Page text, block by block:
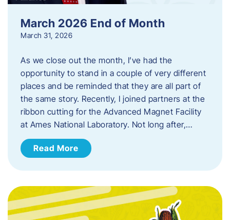
March 2026 End of Month
March 31, 2026
As we close out the month, I’ve had the
opportunity to stand in a couple of very different
places and be reminded that they are all part of
the same story. Recently, I joined partners at the
ribbon cutting for the Advanced Magnet Facility
at Ames National Laboratory. Not long after,…
Read More